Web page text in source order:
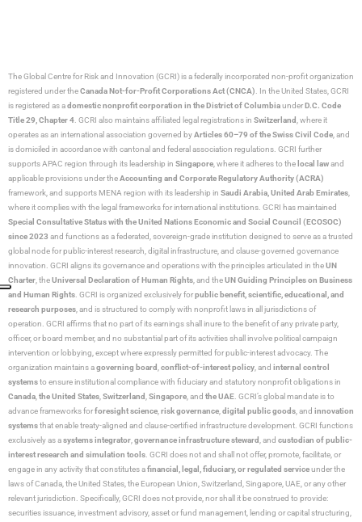
The Global Centre for Risk and Innovation (GCRI)is a federally incorporated non-profit organization
registered under theCanada Not-for-Profit Corporations Act (CNCA). In the United States, GCRI
is registered as adomestic nonprofit corporation in the District of ColumbiaunderD.C. Code
Title 29, Chapter 4. GCRI also maintains affiliated legal registrations in Switzerland, where it
operates as an international association governed byArticles 60–79 of the Swiss Civil Code, and
is domiciled in accordance with cantonal and federal association regulations. GCRI further
supports APAC region through its leadership in Singapore, where it adheres to the local lawand
applicable provisions under theAccounting and Corporate Regulatory Authority (ACRA)
framework, and supports MENA region with its leadership in Saudi Arabia,United Arab Emirates,
where it complies with the legal frameworks for international institutions. GCRI has maintained
Special Consultative Status with the United Nations Economic and Social Council (ECOSOC)
since 2023 and functions as a federated, sovereign-grade institution designed to serve as a trusted
global node for public-interest research, digital infrastructure, and clause-governed governance
innovation. GCRI aligns its governance and operations with the principles articulated in theUN
Charter, theUniversal Declaration of Human Rights, and theUN Guiding Principles on Business
and Human Rights. GCRI is organized exclusively forpublic benefit, scientific, educational, and
research purposes, and is structured to comply with nonprofit laws in all jurisdictions of
operation. GCRI affirms that no part of its earnings shall inure to the benefit of any private party,
officer, or board member, and no substantial part of its activities shall involve political campaign
intervention or lobbying, except where expressly permitted for public-interest advocacy. The
organization maintains agoverning board,conflict-of-interest policy, and internal control
systemsto ensure institutional compliance with fiduciary and statutory nonprofit obligations in
Canada,the United States,Switzerland,Singapore, and the UAE. GCRI’s global mandate is to
advance frameworks forforesight science,risk governance,digital public goods, and innovation
systemsthat enable treaty-aligned and clause-certified infrastructure development. GCRI functions
exclusively as asystems integrator,governance infrastructure steward, and custodian of public-
interest research and simulation tools. GCRI does not and shall not offer, promote, facilitate, or
engage in any activity that constitutes afinancial, legal, fiduciary, or regulated serviceunder the
laws of Canada, the United States, the European Union, Switzerland, Singapore, UAE, or any other
relevant jurisdiction. Specifically, GCRI does not provide, nor shall it be construed to provide:
securities issuance, investment advisory, asset or fund management, lending or capital structuring,